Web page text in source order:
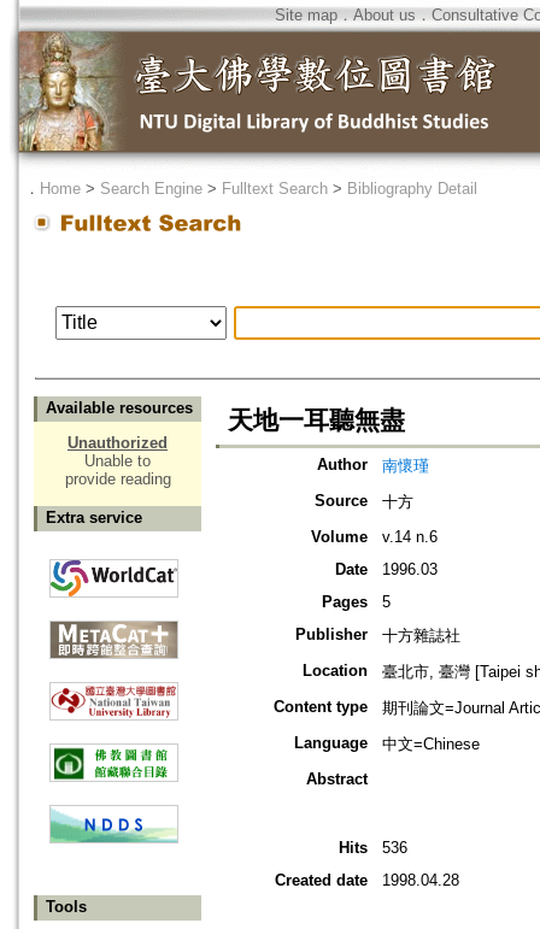
Site map．About us ． Consultative
． Home > Search Engine > Fulltext Search > Bibliography Detail
Available resources
Unauthorized
Unable to
provide reading
Extra service
Tools
天地一耳聽無盡
Author
南懷瑾
Source
十方
Volume
v.14 n.6
Date
1996.03
Pages
5
Publisher
十方雜誌社
Location
臺北市, 臺灣 [Taipei
Content type
期刊論文=Journal
Language
中文=Chinese
Abstract
Hits
536
Created date
1998.04.28